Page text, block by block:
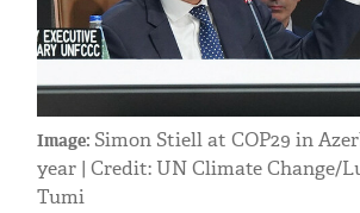
Image: Simon Stiell at COP29 in
year | Credit: UN Climate Change/
Tumi